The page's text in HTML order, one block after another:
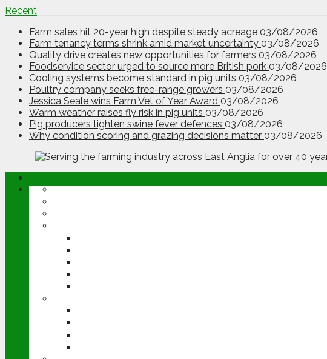
Recent
Farm sales hit 20-year high despite steady acreage 03/08/2026
Farm tenancy terms shrink amid market uncertainty 03/08/2026
Quality drive creates new opportunities for farmers 03/08/2026
Foodservice sector urged to source more British pork 03/08/2026
Cooling systems become standard in pig units 03/08/2026
Poultry company seeks free-range growers 03/08/2026
Jessica Seale wins Farm Vet of Year Award 03/08/2026
Warm weather raises fly risk in pig units 03/08/2026
Pig producers tighten swine fever defences 03/08/2026
Why condition scoring and grazing decisions matter 03/08/2026